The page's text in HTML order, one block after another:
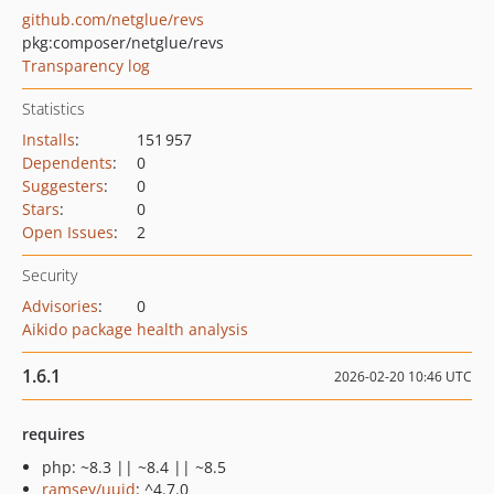
github.com/netglue/revs
pkg:composer/netglue/revs
Transparency log
Statistics
Installs:
151 957
Dependents:
0
Suggesters:
0
Stars:
0
Open Issues: 2
Security
Advisories:
0
Aikido package health analysis
1.6.1 2026-02-20 10:46 UTC
requires
php: ~8.3 || ~8.4 || ~8.5
ramsey/uuid: ^4.7.0